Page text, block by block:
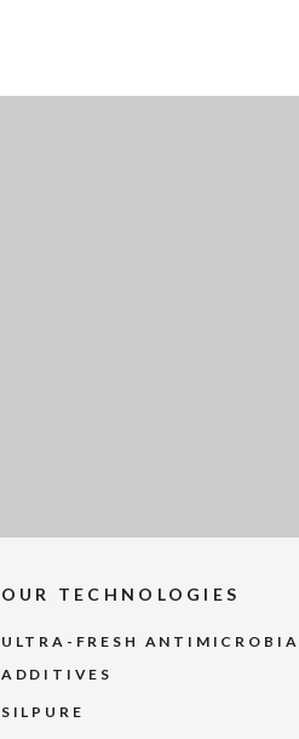
OUR TECHNOLOGIES
ULTRA-FRESH
ADDITIVES
SILPURE